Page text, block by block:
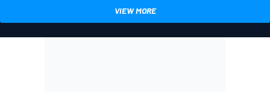
VIEW MORE